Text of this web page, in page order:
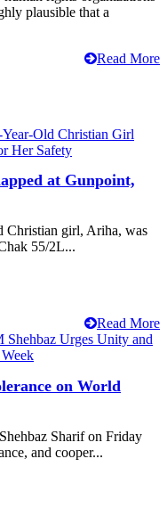
plausible that a
Read More
at Gunpoint,
Christian girl, Ariha, was
55/2L...
Read More
on World
Sharif on Friday
and cooper...